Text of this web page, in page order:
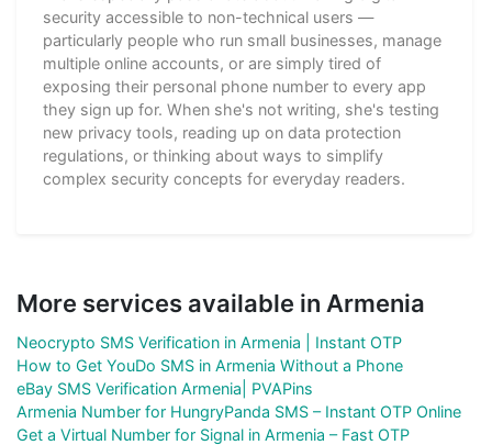
security accessible to non-technical users —
particularly people who run small businesses, manage
multiple online accounts, or are simply tired of
exposing their personal phone number to every app
they sign up for. When she's not writing, she's testing
new privacy tools, reading up on data protection
regulations, or thinking about ways to simplify
complex security concepts for everyday readers.
More services available in Armenia
Neocrypto SMS Verification in Armenia | Instant OTP
How to Get YouDo SMS in Armenia Without a Phone
eBay SMS Verification Armenia| PVAPins
Armenia Number for HungryPanda SMS – Instant OTP Online
Get a Virtual Number for Signal in Armenia – Fast OTP